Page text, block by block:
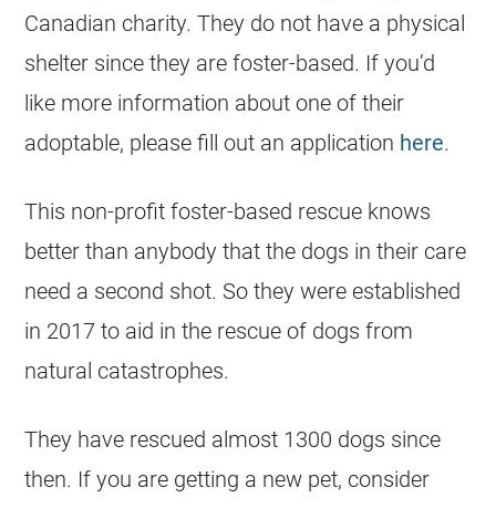
Canadian charity. They do not have a physical
shelter since they are foster-based. If you’d
like more information about one of their
adoptable, please fill out an application here.
This non-profit foster-based rescue knows
better than anybody that the dogs in their care
need a second shot. So they were established
in 2017 to aid in the rescue of dogs from
natural catastrophes.
They have rescued almost 1300 dogs since
then. If you are getting a new pet, consider